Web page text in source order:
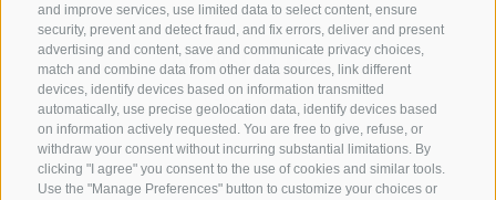
and improve services, use limited data to select content, ensure
security, prevent and detect fraud, and fix errors, deliver and present
advertising and content, save and communicate privacy choices,
match and combine data from other data sources, link different
devices, identify devices based on information transmitted
automatically, use precise geolocation data, identify devices based
on information actively requested. You are free to give, refuse, or
withdraw your consent without incurring substantial limitations. By
clicking "I agree" you consent to the use of cookies and similar tools.
Use the "Manage Preferences" button to customize your choices or
NEWSLETTER
Stay tuned